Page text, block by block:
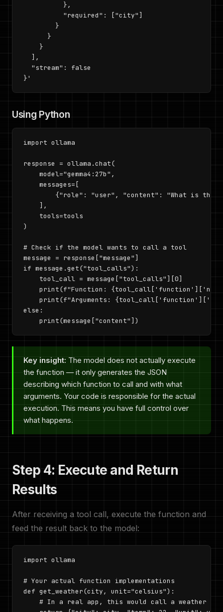
          },
          "required": ["city"]
        }
      }
    }
  ],
  "stream": false
}'
Using Python
import ollama
response = ollama.chat(
    model="gemma4:27b",
    messages=[
{"role": "user", "content": "What is the
    ],
    tools=tools
)
# Check if the model wants to call a tool
message = response["message"]
if message.get("tool_calls"):
    tool_call = message["tool_calls"][0]
print(f"Function:
print(f"Arguments:
else:
    print(message["content"])
Key insight: The model does not actually execute
the function — it only generates the JSON
describing which function to call and with what
arguments. Your code is responsible for the actual
execution. This means you have full control over
what happens.
Step 4: Execute and Return
Results
After receiving a tool call, execute the function and
feed the result back to the model:
import ollama
# Your actual function implementations
def get_weather(city, unit="celsius"):
    # In a real app, this would call a weather API